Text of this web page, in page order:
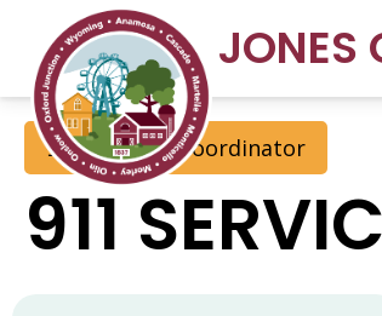
JONES
911 Address Coordinator
911